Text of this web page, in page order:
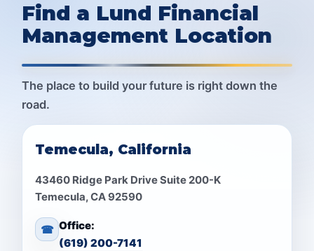
Find a Lund Financial
Management Location
The place to build your future is right down the
road.
Temecula, California
43460 Ridge Park Drive Suite 200-K
Temecula, CA 92590
☎ Office:
(619) 200-7141